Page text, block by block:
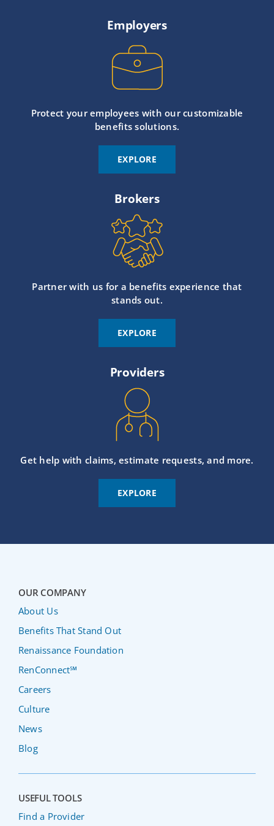
Employers
Protect your employees with our customizable
benefits solutions.
EXPLORE
Brokers
Partner with us for a benefits experience that
stands out.
EXPLORE
Providers
Get help with claims, estimate requests, and more.
EXPLORE
OUR COMPANY
About Us
Benefits That Stand Out
Renaissance Foundation
RenConnect℠
Careers
Culture
News
Blog
USEFUL TOOLS
Find a Provider